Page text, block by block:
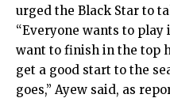
urged the Black Star to
“Everyone wants to play
want to finish in the top
get a good start to the
goes,” Ayew said, as